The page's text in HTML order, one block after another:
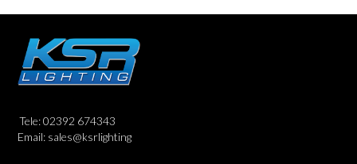
Tele: 02392 674343
Email: sales@ksrlighting